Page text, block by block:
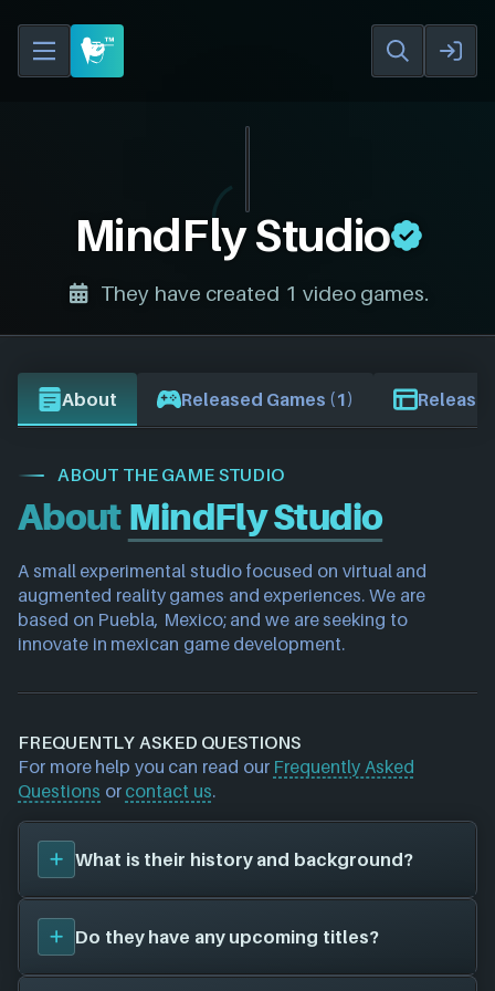
MindFly Studio
They have created 1 video games.
About Released Games (1) Release
ABOUT THE GAME STUDIO
About MindFly Studio
A small experimental studio focused on virtual and
augmented reality games and experiences. We are
based on Puebla, Mexico; and we are seeking to
innovate in mexican game development.
FREQUENTLY ASKED QUESTIONS
For more help you can read our Frequently Asked
Questions or contact us.
What is their history and background?
MindFly Studio
is a game studio. Their first title was
Ethereal Enigma (2023) , and have since created a
total of 1 video games for 1 different platforms in
Do they have any upcoming titles?